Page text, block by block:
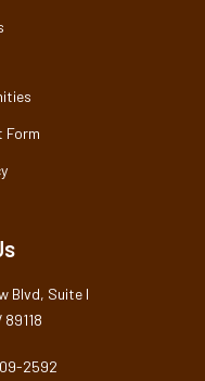
Form
Blvd, Suite I
2592